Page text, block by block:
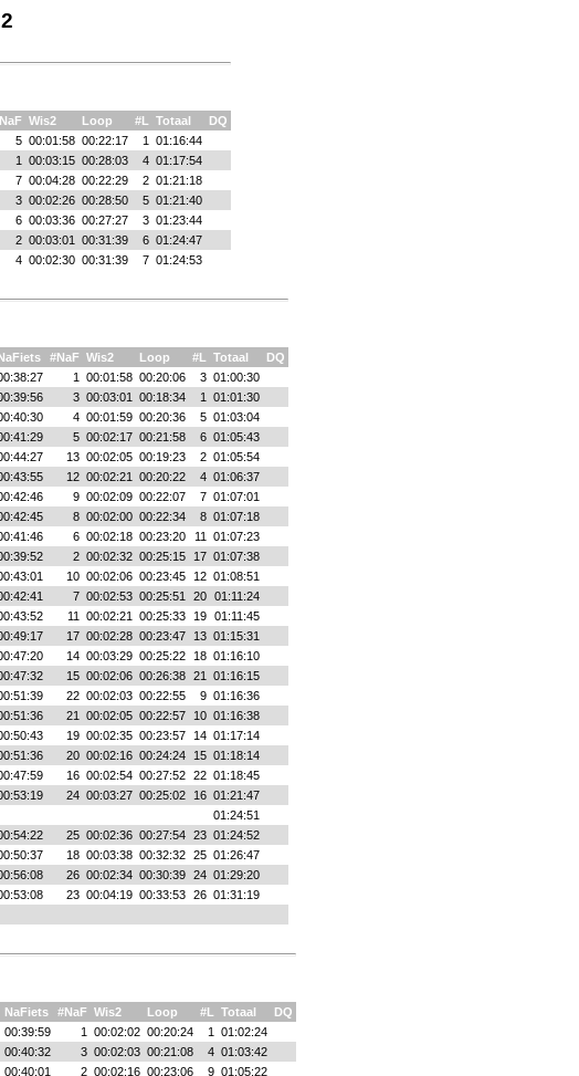
Wis2 Loop #L Totaal
DQ
5 00:01:58 00:22:17 1
01:16:44
1 00:03:15 00:28:03 4 01:17:54
7 00:04:28 00:22:29 2 01:21:18
3 00:02:26 00:28:50 5 01:21:40
6 00:03:36 00:27:27 3 01:23:44
2 00:03:01 00:31:39 6 01:24:47
4 00:02:30 00:31:39 7 01:24:53
#NaF Wis2 Loop #L Totaal
DQ
1 00:01:58 00:20:06 3 01:00:30
3 00:03:01 00:18:34 1
01:01:30
4 00:01:59 00:20:36 5 01:03:04
5 00:02:17 00:21:58 6 01:05:43
13 00:02:05 00:19:23 2 01:05:54
12 00:02:21 00:20:22 4 01:06:37
9 00:02:09 00:22:07 7 01:07:01
8 00:02:00 00:22:34 8 01:07:18
6 00:02:18 00:23:20 11
01:07:23
2 00:02:32 00:25:15 17 01:07:38
10 00:02:06 00:23:45 12 01:08:51
7 00:02:53 00:25:51 20
01:11:24
11 00:02:21 00:25:33 19
01:11:45
17 00:02:28 00:23:47 13 01:15:31
14 00:03:29 00:25:22 18 01:16:10
15 00:02:06 00:26:38 21
01:16:15
22 00:02:03 00:22:55 9 01:16:36
21 00:02:05 00:22:57 10 01:16:38
19 00:02:35 00:23:57 14 01:17:14
20 00:02:16 00:24:24 15 01:18:14
16 00:02:54 00:27:52 22 01:18:45
24 00:03:27 00:25:02 16 01:21:47
01:24:51
25 00:02:36 00:27:54 23 01:24:52
18 00:03:38 00:32:32 25 01:26:47
26 00:02:34 00:30:39 24 01:29:20
23 00:04:19 00:33:53 26 01:31:19
NaFiets #NaF Wis2 Loop #L Totaal
DQ
00:39:59 1 00:02:02 00:20:24 1
01:02:24
00:40:32 3 00:02:03 00:21:08 4 01:03:42
00:40:01 2 00:02:16 00:23:06 9 01:05:22